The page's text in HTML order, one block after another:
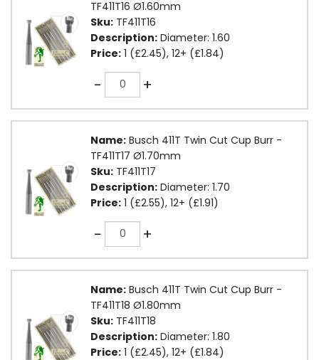
TF411T16 Ø1.60mm
Sku: TF411T16
Description: Diameter: 1.60
Price: 1 (£2.45), 12+ (£1.84)
-Quantity +
Name: Busch 411T Twin Cut Cup Burr -
TF411T17 Ø1.70mm
Sku: TF411T17
Description: Diameter: 1.70
Price: 1 (£2.55), 12+ (£1.91)
-Quantity +
Name: Busch 411T Twin Cut Cup Burr -
TF411T18 Ø1.80mm
Sku: TF411T18
Description: Diameter: 1.80
Price: 1 (£2.45), 12+ (£1.84)